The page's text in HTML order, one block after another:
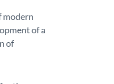
modern
of a
of